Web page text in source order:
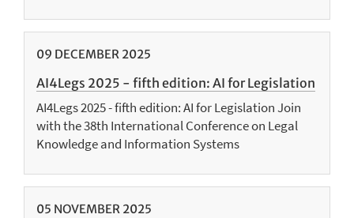
09 DECEMBER 2025
AI4Legs 2025 - fifth edition: AI for Legislation
AI4Legs 2025 - fifth edition: AI for Legislation Join
with the 38th International Conference on Legal
Knowledge and Information Systems
05 NOVEMBER 2025